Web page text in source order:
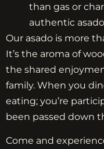
than gas or
authentic
Our asado is more
It’s the aroma of
the shared
family. When you
eating; you’re
been passed down
Come and